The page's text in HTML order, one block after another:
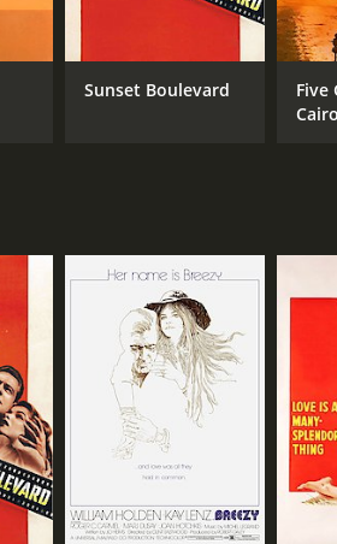
Sunset Boulevard
Five